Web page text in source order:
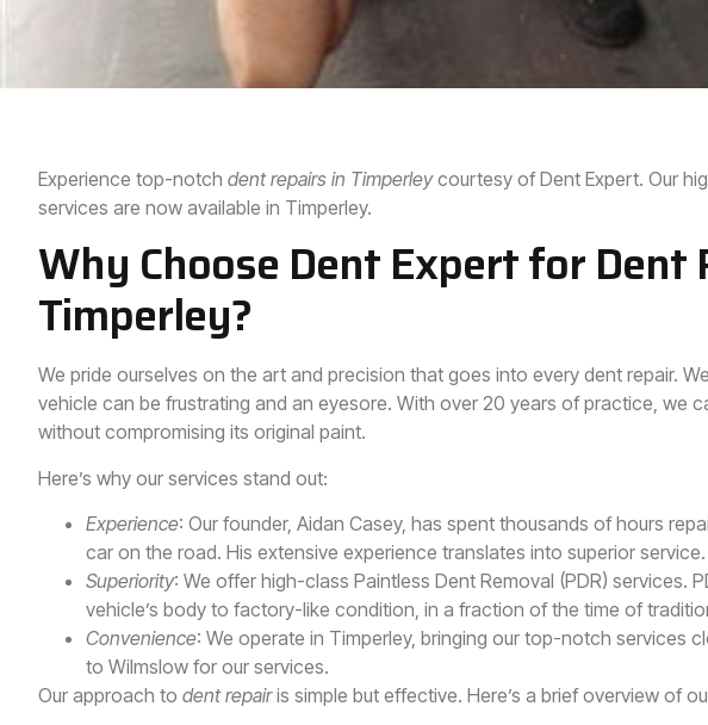
Experience top-notch dent repairs in Timperleycourtesy of Dent Expert. Our
services are now available in Timperley.
Why Choose Dent Expert for Dent
Timperley?
We pride ourselves on the art and precision that goes into every dent repair.
vehicle can be frustrating and an eyesore. With over 20 years of practice, we
without compromising its original paint.
Here’s why our services stand out:
Experience: Our founder, Aidan Casey, has spent thousands of hours
car on the road. His extensive experience translates into superior service.
Superiority: We offer high-class Paintless Dent Removal (PDR) services.
vehicle’s body to factory-like condition, in a fraction of the time of
Convenience: We operate in Timperley, bringing our top-notch services
to Wilmslow for our services.
Our approach to dent repairis simple but effective. Here’s a brief overview of